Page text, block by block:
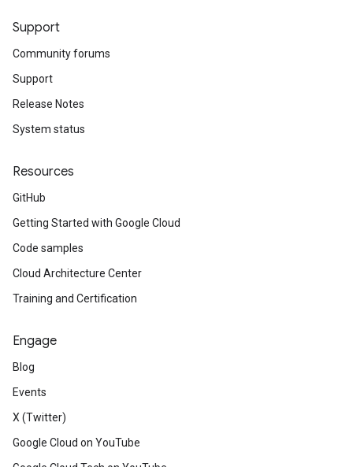
Support
Community forums
Support
Release Notes
System status
Resources
GitHub
Getting Started with Google Cloud
Code samples
Cloud Architecture Center
Training and Certification
Engage
Blog
Events
X (Twitter)
Google Cloud on YouTube